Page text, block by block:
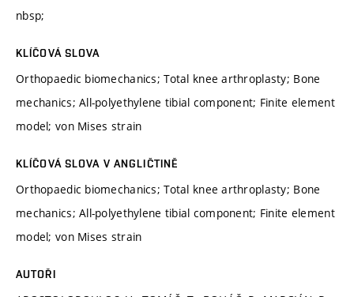
nbsp;
KLÍČOVÁ SLOVA
Orthopaedic biomechanics; Total knee arthroplasty; Bone
mechanics; All-polyethylene tibial component; Finite element
model; von Mises strain
KLÍČOVÁ SLOVA V ANGLIČTINĚ
Orthopaedic biomechanics; Total knee arthroplasty; Bone
mechanics; All-polyethylene tibial component; Finite element
model; von Mises strain
AUTOŘI